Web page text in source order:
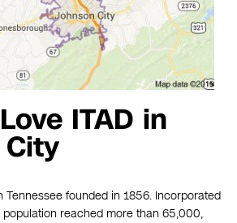
ITAD in
Tennessee founded in 1856. Incorporated
population reached more than 65,000,